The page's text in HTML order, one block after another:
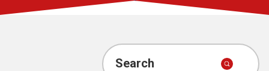
Account
Search